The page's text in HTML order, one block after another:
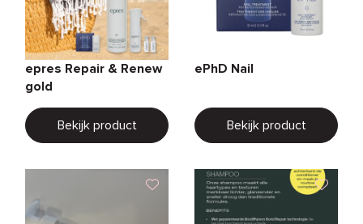
epres Repair & Renew
gold
Bekijk product
ePhD Nail
Bekijk product